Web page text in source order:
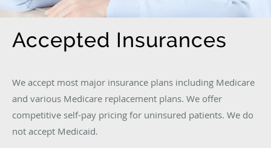
Accepted Insurances
We accept most major insurance plans including Medicare
and various Medicare replacement plans. We offer
competitive self-pay pricing for uninsured patients. We do
not accept Medicaid.